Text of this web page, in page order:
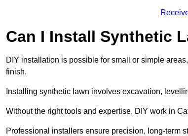
Can I Install Synthetic
DIY installation is possible for small or simple
finish.
Installing synthetic lawn involves excavation,
Without the right tools and expertise, DIY work in
Professional installers ensure precision, long-term